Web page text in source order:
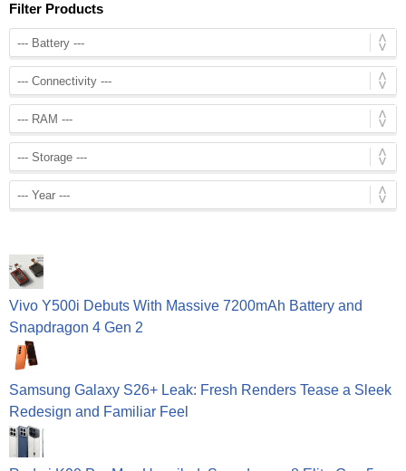
Filter Products
Vivo Y500i Debuts With Massive 7200mAh Battery and
Snapdragon 4 Gen 2
Samsung Galaxy S26+ Leak: Fresh Renders Tease a Sleek
Redesign and Familiar Feel